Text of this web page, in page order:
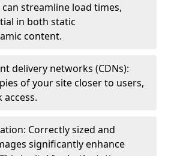
can streamline load times,
in both static
content.
delivery networks (CDNs):
of your site closer to users,
Correctly sized and
significantly enhance